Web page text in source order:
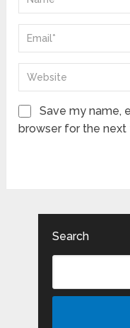
Save my name,
browser for the
Search